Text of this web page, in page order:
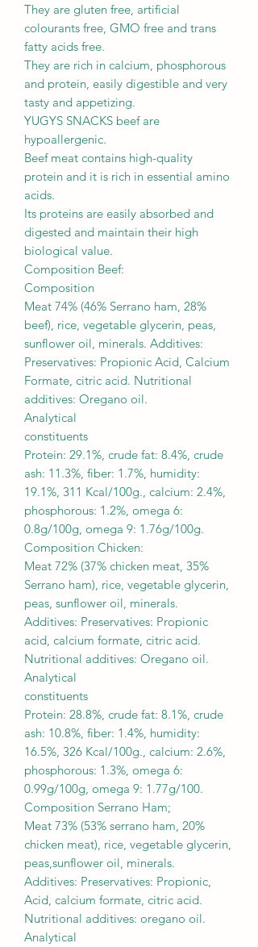
They are gluten free, artificial
colourants free, GMO free and trans
fatty acids free.
They are rich in calcium, phosphorous
and protein, easily digestible and very
tasty and appetizing.
YUGYS SNACKS beef are
hypoallergenic.
Beef meat contains high-quality
protein and it is rich in essential amino
acids.
Its proteins are easily absorbed and
digested and maintain their high
biological value.
Composition Beef:
Composition
Meat 74% (46% Serrano ham, 28%
beef), rice, vegetable glycerin, peas,
sunflower oil, minerals. Additives:
Preservatives: Propionic Acid, Calcium
Formate, citric acid. Nutritional
additives: Oregano oil.
Analytical
constituents
Protein: 29.1%, crude fat: 8.4%, crude
ash: 11.3%, fiber: 1.7%, humidity:
19.1%, 311 Kcal/100g., calcium: 2.4%,
phosphorous: 1.2%, omega 6:
0.8g/100g, omega 9: 1.76g/100g.
Composition Chicken:
Meat 72% (37% chicken meat, 35%
Serrano ham), rice, vegetable glycerin,
peas, sunflower oil, minerals.
Additives: Preservatives: Propionic
acid, calcium formate, citric acid.
Nutritional additives: Oregano oil.
Analytical
constituents
Protein: 28.8%, crude fat: 8.1%, crude
ash: 10.8%, fiber: 1.4%, humidity:
16.5%, 326 Kcal/100g., calcium: 2.6%,
phosphorous: 1.3%, omega 6:
0.99g/100g, omega 9: 1.77g/100.
Composition Serrano Ham;
Meat 73% (53% serrano ham, 20%
chicken meat), rice, vegetable glycerin,
peas,sunflower oil, minerals.
Additives: Preservatives: Propionic,
Acid, calcium formate, citric acid.
Nutritional additives: oregano oil.
Analytical